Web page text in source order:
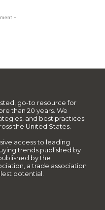
-
go-to resource for
than 20 years. We
and best practices
the United States.
access to leading
trends published by
by the
a trade association
potential.